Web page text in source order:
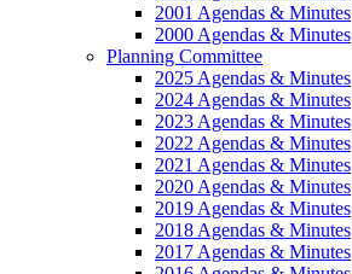
2001 Agendas & Minutes
2000 Agendas & Minutes
Planning Committee
2025 Agendas & Minutes
2024 Agendas & Minutes
2023 Agendas & Minutes
2022 Agendas & Minutes
2021 Agendas & Minutes
2020 Agendas & Minutes
2019 Agendas & Minutes
2018 Agendas & Minutes
2017 Agendas & Minutes